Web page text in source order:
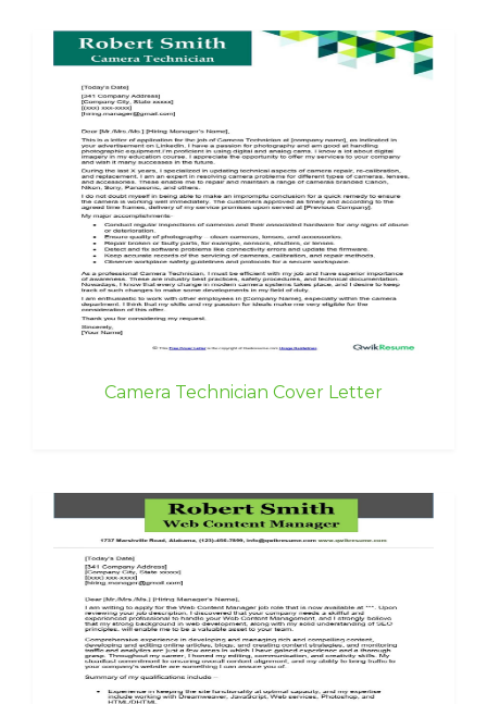
Camera Technician Cover Letter